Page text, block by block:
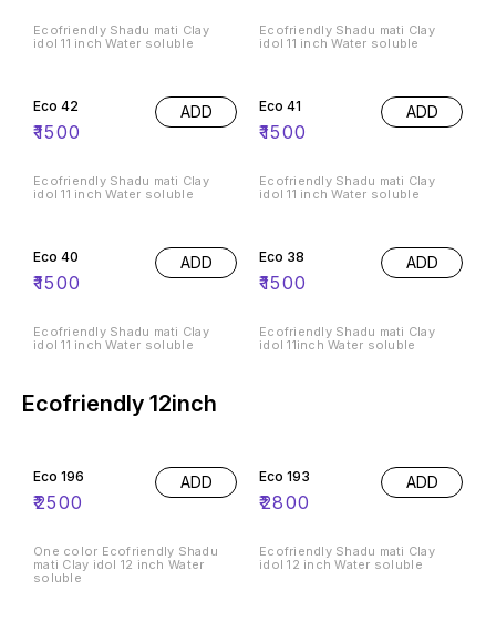
Ecofriendly Shadu mati Clay
idol 11 inch Water soluble
Ecofriendly Shadu mati Clay
idol 11 inch Water soluble
Eco 42
₹1500
ADD
Ecofriendly Shadu mati Clay
idol 11 inch Water soluble
Eco 41
₹1500
ADD
Ecofriendly Shadu mati Clay
idol 11 inch Water soluble
Eco 40
₹1500
ADD
Ecofriendly Shadu mati Clay
idol 11 inch Water soluble
Eco 38
₹1500
ADD
Ecofriendly Shadu mati Clay
idol 11inch Water soluble
Ecofriendly 12inch
Eco 196
₹2500
ADD
One color Ecofriendly Shadu
mati Clay idol 12 inch Water
soluble
Eco 193
₹2800
ADD
Ecofriendly Shadu mati Clay
idol 12 inch Water soluble